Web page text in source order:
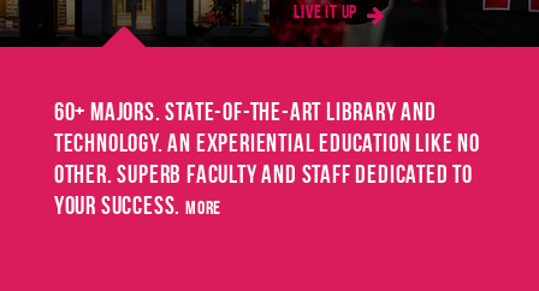
Mar
25-26
EASTER BREAK
May
SPRING
Live it up
60+ majors. State-of-the-art library and
technology. An experiential education like no
other. Superb faculty and staff dedicated to
your success. more